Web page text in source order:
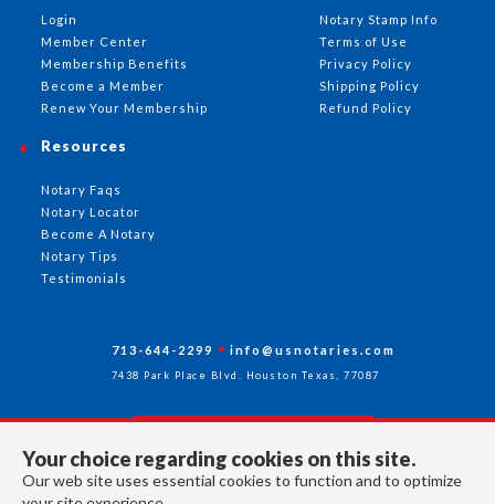
Your choice regarding cookies on this site.
Our web site uses essential cookies to function and to optimize
Login
Member Center
Membership Benefits
Become a Member
Renew Your Membership
Resources
Notary Faqs
Notary Locator
Become A Notary
Notary Tips
Testimonials
Notary Stamp Info
Terms of Use
Privacy Policy
Shipping Policy
Refund Policy
713-644-2299 info@usnotaries.com
7438 Park Place Blvd. Houston Texas, 77087
Follow Us